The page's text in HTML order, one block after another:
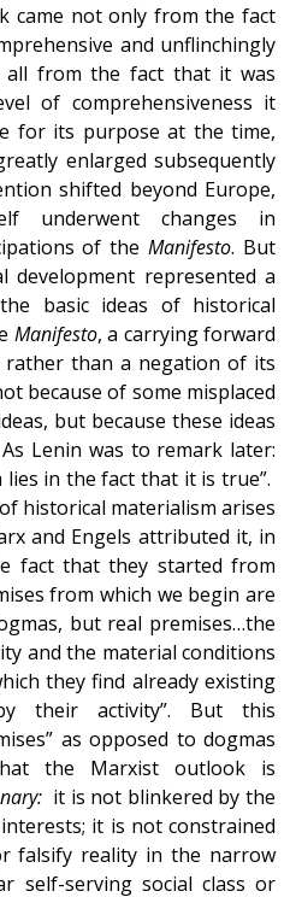
came not only from the fact
and unflinchingly
all from the fact that it was
of comprehensiveness it
for its purpose at the time,
enlarged subsequently
shifted beyond Europe,
underwent changes in
of theManifesto. But
development represented a
basic ideas of historical
Manifesto, a carrying forward
than a negation of its
because of some misplaced
but because these ideas
Lenin was to remark later:
in the fact that it is true”.
historical materialism arises
and Engels attributed it, in
fact that they started from
from which we begin are
but real premises…the
and the material conditions
they find already existing
their activity”. But this
as opposed to dogmas
the Marxist outlook is
it is not blinkered by the
it is not constrained
falsify reality in the narrow
self-serving social class or